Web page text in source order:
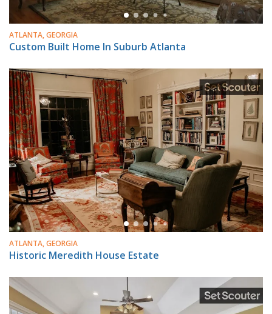
ATLANTA, GEORGIA
Custom Built Home In Suburb Atlanta
ATLANTA, GEORGIA
Historic Meredith House Estate